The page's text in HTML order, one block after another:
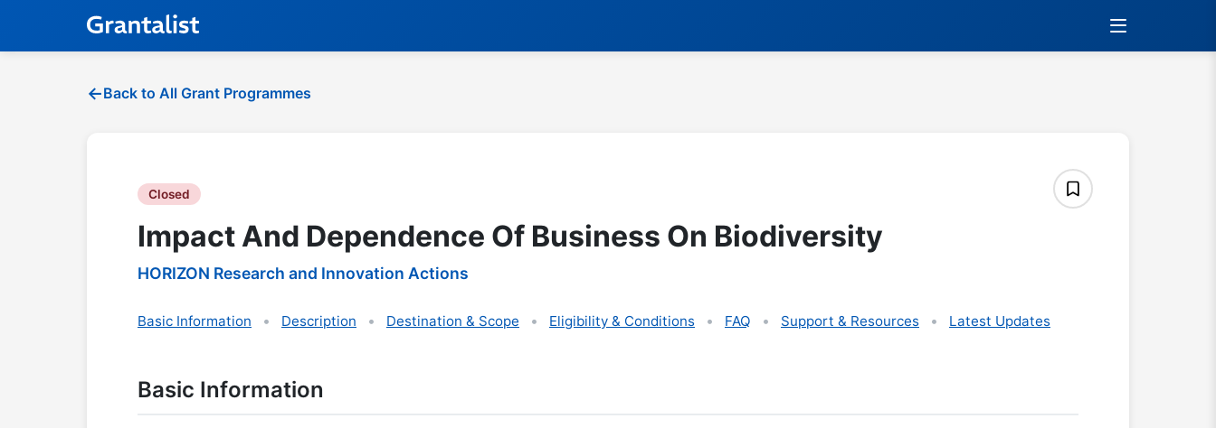
Back to All Grant Programmes
Closed
Impact And Dependence Of Business On Biodiversity
HORIZON Research and Innovation Actions
Basic Information Description Destination & Scope Eligibility & Conditions FAQ Support & Resources Latest Updates
Basic Information